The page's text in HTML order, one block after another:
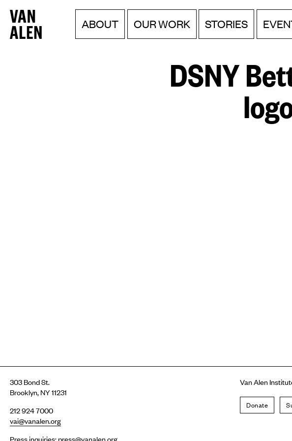
Van
Alen
Menu
Skip
to
content
ABOUT OUR WORK STORIES
DSNY
303 Bond St.
Brooklyn, NY 11231
212 924 7000
vai@vanalen.org
Press inquiries:press@vanalen.org
Van Alen
Donate